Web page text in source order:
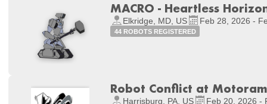
MACRO - Heartless
Elkridge, MD, US Feb 28, 2026 -
44 ROBOTS REGISTERED
Robot Conflict at
Harrisburg, PA, US Feb 20, 2026 -